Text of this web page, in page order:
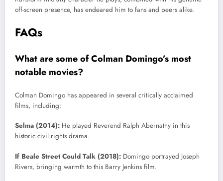
off-screen presence, has endeared him to fans and peers alike.
FAQs
What are some of Colman Domingo’s most
notable movies?
Colman Domingo has appeared in several critically acclaimed
films, including:
Selma (2014): He played Reverend Ralph Abernathy in this
historic civil rights drama.
If Beale Street Could Talk (2018): Domingo portrayed Joseph
Rivers, bringing warmth to this Barry Jenkins film.